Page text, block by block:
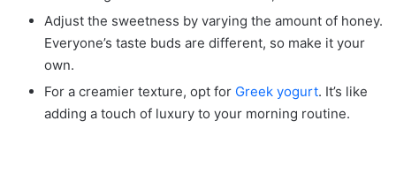
Adjust the sweetness by varying the amount of honey.
Everyone’s taste buds are different, so make it your
own.
For a creamier texture, opt for Greek yogurt. It’s like
adding a touch of luxury to your morning routine.